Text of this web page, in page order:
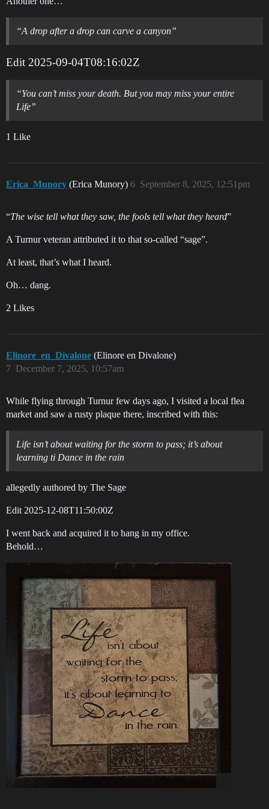
“A drop after a drop can carve a canyon”
Edit 2025-09-04T08:16:02Z
“You can’t miss your death. But you may miss your entire
Life”
1 Like
Erica_Munory (Erica Munory) September 8, 2025, 12:51pm
6
“The wise tell what they saw, the fools tell what they heard”
A Turnur veteran attributed it to that so-called “sage”.
At least, that’s what I heard.
Oh… dang.
2 Likes
Elinore_en_Divalone (Elinore en Divalone)
December 7, 2025, 10:57am
7
While flying through Turnur few days ago, I visited a local flea
market and saw a rusty plaque there, inscribed with this:
Life isn’t about waiting for the storm to pass; it’s about
learning ti Dance in the rain
allegedly authored by The Sage
Edit 2025-12-08T11:50:00Z
I went back and acquired it to hang in my office.
Behold…